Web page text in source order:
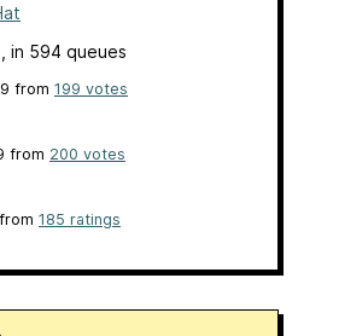
, in 594 queues
from 199 votes
from 200 votes
185 ratings